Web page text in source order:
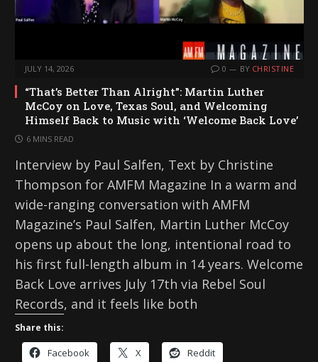
JULY 14, 2026 0 BY CHRISTINE
“That’s Better Than Alright”: Martin Luther
McCoy on Love, Texas Soul, and Welcoming
Himself Back to Music with ‘Welcome Back Love’
6 MINS READ
Interview by Paul Salfen, Text by Christine
Thompson for AMFM Magazine In a warm and
wide-ranging conversation with AMFM
Magazine’s Paul Salfen, Martin Luther McCoy
opens up about the long, intentional road to
his first full-length album in 14 years. Welcome
Back Love arrives July 17th via Rebel Soul
Records, and it feels like both
Share this:
Facebook X Reddit